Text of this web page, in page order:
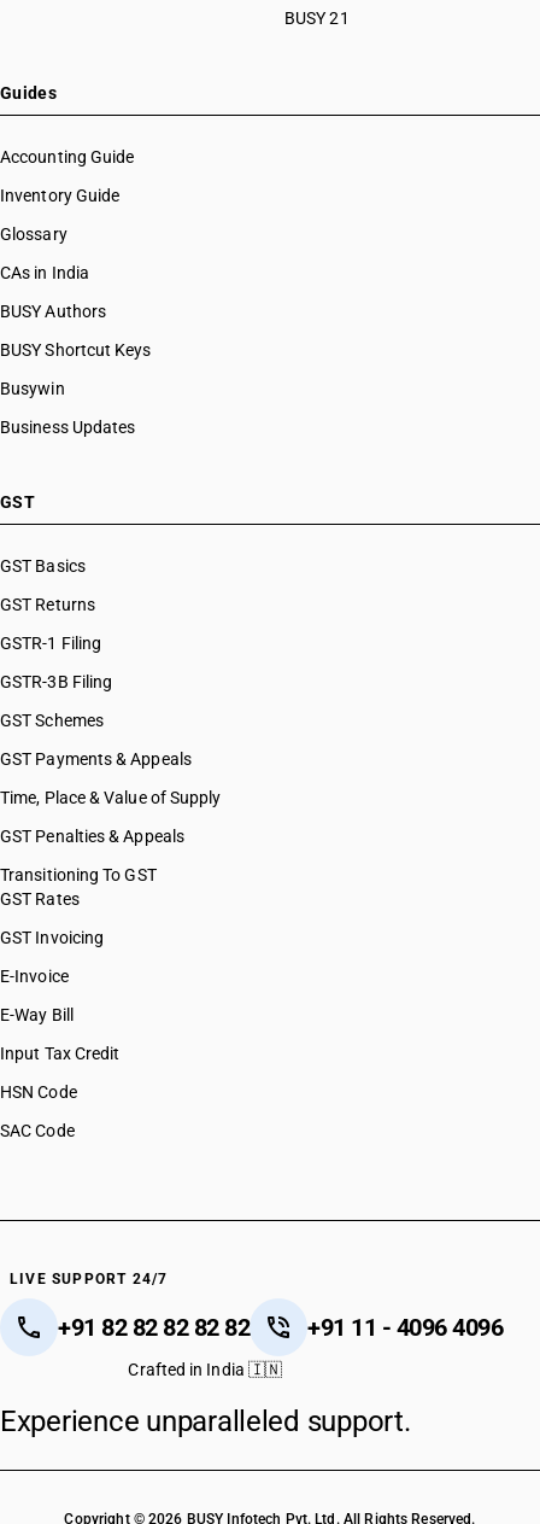
BUSY 21
Guides
Accounting Guide
Inventory Guide
Glossary
CAs in India
BUSY Authors
BUSY Shortcut Keys
Busywin
Business Updates
GST
GST Basics
GST Returns
GSTR-1 Filing
GSTR-3B Filing
GST Schemes
GST Payments & Appeals
Time, Place & Value of Supply
GST Penalties & Appeals
Transitioning To GST
GST Rates
GST Invoicing
E-Invoice
E-Way Bill
Input Tax Credit
HSN Code
SAC Code
LIVE SUPPORT 24/7
+91 82 82 82 82 82 +91 11 - 4096 4096
Crafted in India 🇮🇳
Experience unparalleled support.
Copyright © 2026 BUSY Infotech Pvt. Ltd. All Rights Reserved.